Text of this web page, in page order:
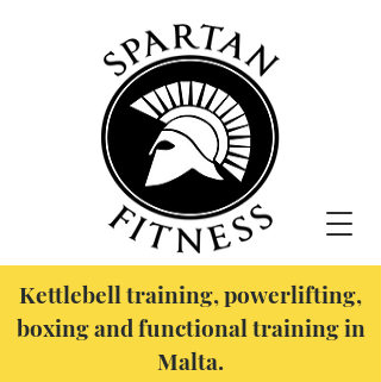
Kettlebell training, powerlifting,
boxing and functional training in
Malta.